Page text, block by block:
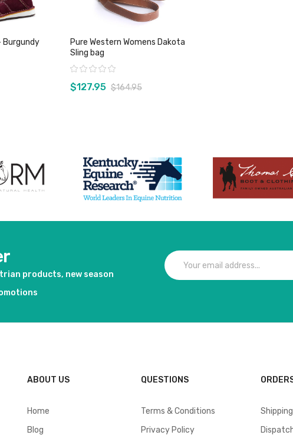
Burgundy
Pure Western Womens Dakota
Sling bag
Rating:
$127.95 $164.95
products, new season
ABOUT US
Home
Blog
QUESTIONS
Terms & Conditions
Privacy Policy
Shipping